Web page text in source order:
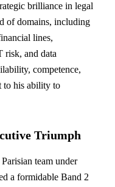
brilliance in legal
of domains, including
lines,
risk, and data
competence,
to his ability to
Triumph
team under
a formidable Band 2